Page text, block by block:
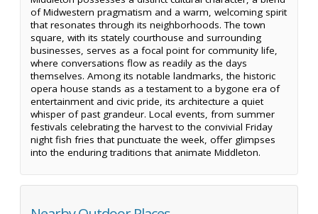
of Midwestern pragmatism and a warm, welcoming spirit
that resonates through its neighborhoods. The town
square, with its stately courthouse and surrounding
businesses, serves as a focal point for community life,
where conversations flow as readily as the days
themselves. Among its notable landmarks, the historic
opera house stands as a testament to a bygone era of
entertainment and civic pride, its architecture a quiet
whisper of past grandeur. Local events, from summer
festivals celebrating the harvest to the convivial Friday
night fish fries that punctuate the week, offer glimpses
into the enduring traditions that animate Middleton.